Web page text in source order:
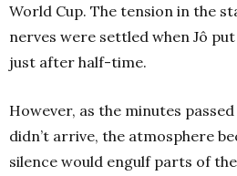
World Cup. The tension in the
nerves were settled when Jô
just after half-time.
However, as the minutes
didn’t arrive, the atmosphere
silence would engulf parts of